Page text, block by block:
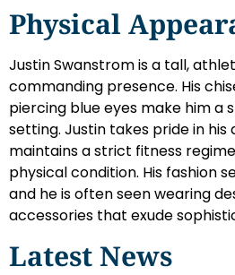
Physical
Justin Swanstrom is a tall,
commanding presence. His
piercing blue eyes make him a
setting. Justin takes pride in
maintains a strict fitness
physical condition. His fashion
and he is often seen wearing
accessories that exude
Latest News